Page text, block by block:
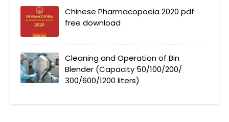
Chinese Pharmacopoeia 2020 pdf
free download
Cleaning and Operation of Bin
Blender (Capacity 50/100/200/
300/600/1200 liters)